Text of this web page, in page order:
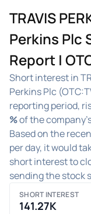
TRAVIS
Perkins Plc
Report |
Short interest in
Perkins Plc
reporting period,
%of the
Based on the
per day, it would
short interest to
sending the stock
SHORT INTEREST
141.27K